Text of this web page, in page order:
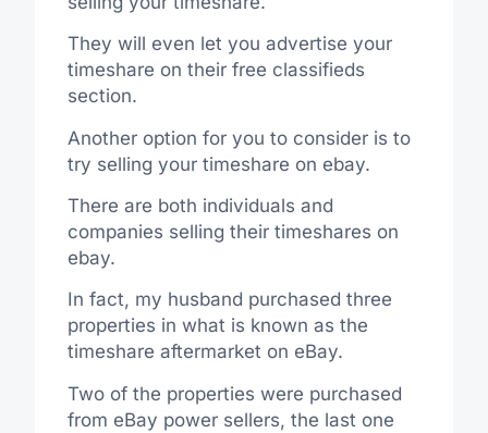
They will even let you advertise your
timeshare on their free classifieds
section.
Another option for you to consider is to
try selling your timeshare on ebay.
There are both individuals and
companies selling their timeshares on
ebay.
In fact, my husband purchased three
properties in what is known as the
timeshare aftermarket on eBay.
Two of the properties were purchased
from eBay power sellers, the last one